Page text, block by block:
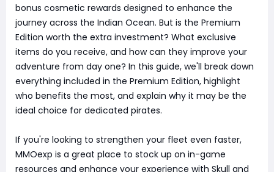
bonus cosmetic rewards designed to enhance the
journey across the Indian Ocean. But is the Premium
Edition worth the extra investment? What exclusive
items do you receive, and how can they improve your
adventure from day one? In this guide, we'll break down
everything included in the Premium Edition, highlight
who benefits the most, and explain why it may be the
ideal choice for dedicated pirates.
If you're looking to strengthen your fleet even faster,
MMOexp is a great place to stock up on in-game
resources and enhance your experience with Skull and